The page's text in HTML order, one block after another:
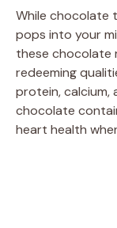
While chocolate
pops into your
these chocolate
redeeming
protein, calcium,
chocolate
heart health